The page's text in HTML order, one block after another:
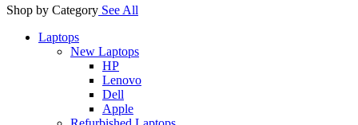
Shop by Category See All
Laptops
New Laptops
HP
Lenovo
Dell
Apple